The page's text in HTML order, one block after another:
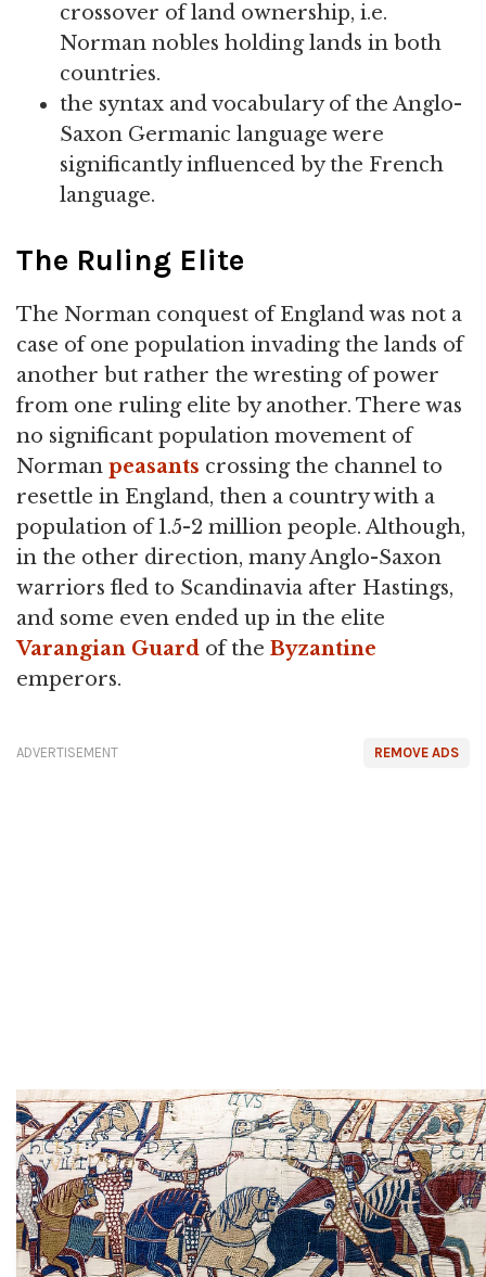
crossover of land ownership, i.e.
Norman nobles holding lands in both
countries.
the syntax and vocabulary of the Anglo-
Saxon Germanic language were
significantly influenced by the French
language.
The Ruling Elite
The Norman conquest of England was not a
case of one population invading the lands of
another but rather the wresting of power
from one ruling elite by another. There was
no significant population movement of
Norman peasants crossing the channel to
resettle in England, then a country with a
population of 1.5-2 million people. Although,
in the other direction, many Anglo-Saxon
warriors fled to Scandinavia after Hastings,
and some even ended up in the elite
Varangian Guard of the Byzantine
emperors.
REMOVE ADS
ADVERTISEMENT